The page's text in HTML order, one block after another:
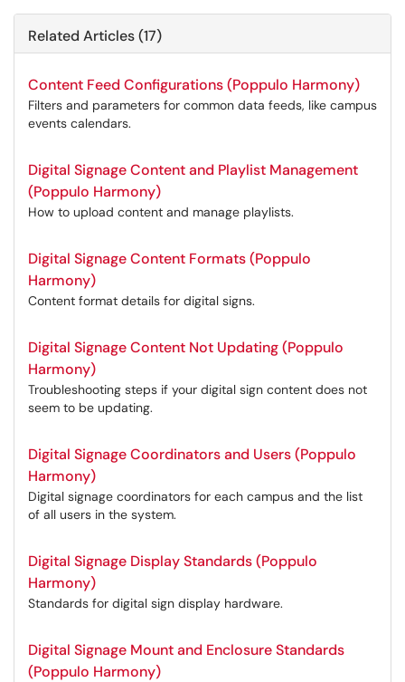
Related Articles (17)
Content Feed Configurations (Poppulo Harmony)
Filters and parameters for common data feeds, like campus
events calendars.
Digital Signage Content and Playlist Management
(Poppulo Harmony)
How to upload content and manage playlists.
Digital Signage Content Formats (Poppulo
Harmony)
Content format details for digital signs.
Digital Signage Content Not Updating (Poppulo
Harmony)
Troubleshooting steps if your digital sign content does not
seem to be updating.
Digital Signage Coordinators and Users (Poppulo
Harmony)
Digital signage coordinators for each campus and the list
of all users in the system.
Digital Signage Display Standards (Poppulo
Harmony)
Standards for digital sign display hardware.
Digital Signage Mount and Enclosure Standards
(Poppulo Harmony)